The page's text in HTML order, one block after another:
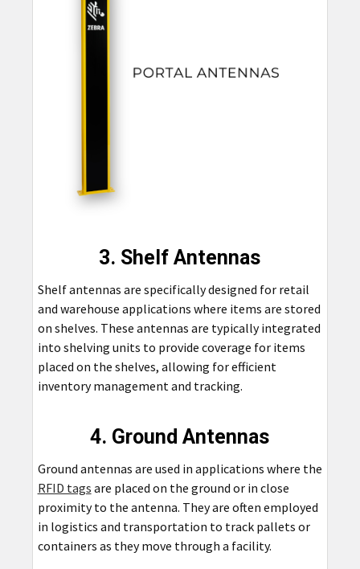
3. Shelf Antennas
Shelf antennas are specifically designed for retail
and warehouse applications where items are stored
on shelves. These antennas are typically integrated
into shelving units to provide coverage for items
placed on the shelves, allowing for efficient
inventory management and tracking.
4. Ground Antennas
Ground antennas are used in applications where the
RFID tags are placed on the ground or in close
proximity to the antenna. They are often employed
in logistics and transportation to track pallets or
containers as they move through a facility.